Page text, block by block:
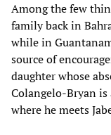
Among the few
family back in
while in
source of
daughter whose
Colangelo-Bryan
where he meets